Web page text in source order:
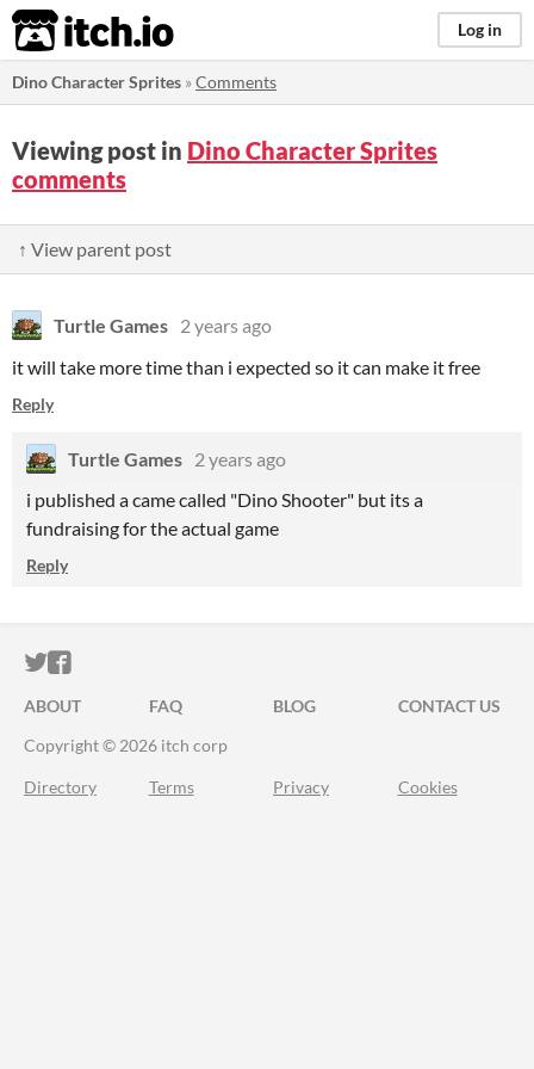
itch.io Log in
Dino Character Sprites »Comments
Viewing post in Dino Character Sprites
comments
↑ View parent post
Turtle Games 2 years ago
it will take more time than i expected so it can make it free
Reply
Turtle Games 2 years ago
i published a came called "Dino Shooter" but its a
fundraising for the actual game
Reply
ITCH.IO ON TWITTER
ITCH.IO ON FACEBOOK
ABOUT FAQ BLOG
CONTACT US
Copyright © 2026 itch corp
Directory Terms Privacy Cookies